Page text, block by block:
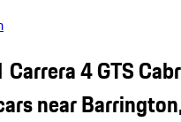
4 GTS
near